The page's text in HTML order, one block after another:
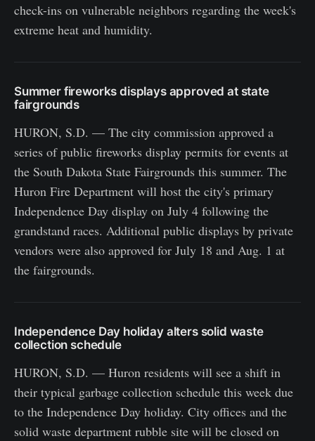
check-ins on vulnerable neighbors regarding the week's
extreme heat and humidity.
Summer fireworks displays approved at state
fairgrounds
HURON, S.D. — The city commission approved a
series of public fireworks display permits for events at
the South Dakota State Fairgrounds this summer. The
Huron Fire Department will host the city's primary
Independence Day display on July 4 following the
grandstand races. Additional public displays by private
vendors were also approved for July 18 and Aug. 1 at
the fairgrounds.
Independence Day holiday alters solid waste
collection schedule
HURON, S.D. — Huron residents will see a shift in
their typical garbage collection schedule this week due
to the Independence Day holiday. City offices and the
solid waste department rubble site will be closed on